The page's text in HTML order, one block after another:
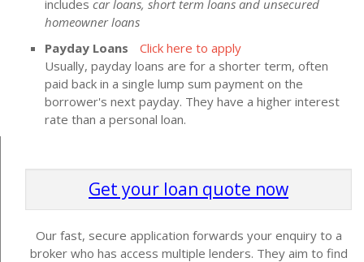
includes car loans, short term loans and unsecured
homeowner loans
Payday Loans
Click here to apply
Usually, payday loans are for a shorter term, often
paid back in a single lump sum payment on the
borrower's next payday. They have a higher interest
rate than a personal loan.
Get your loan quote now
Our fast, secure application forwards your enquiry to a
broker who has access multiple lenders. They aim to find